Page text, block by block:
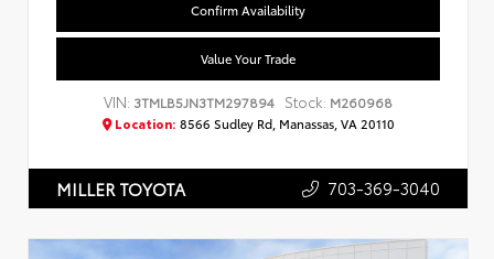
Confirm Availability
Value Your Trade
VIN: 3TMLB5JN3TM297894 Stock: M260968
Location: 8566 Sudley Rd, Manassas, VA 20110
MILLER TOYOTA 703-369-3040